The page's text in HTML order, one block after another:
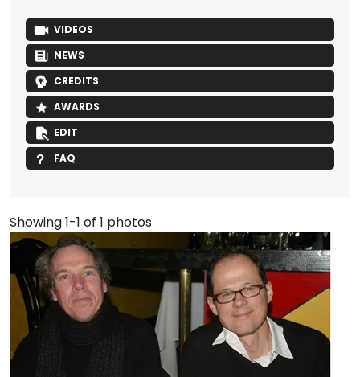
VIDEOS
NEWS
CREDITS
AWARDS
EDIT
FAQ
Showing 1-1 of 1 photos